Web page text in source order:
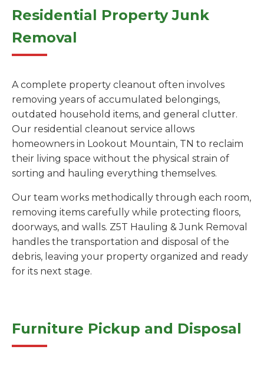
Residential Property Junk
Removal
A complete property cleanout often involves
removing years of accumulated belongings,
outdated household items, and general clutter.
Our residential cleanout service allows
homeowners in Lookout Mountain, TN to reclaim
their living space without the physical strain of
sorting and hauling everything themselves.
Our team works methodically through each room,
removing items carefully while protecting floors,
doorways, and walls. Z5T Hauling & Junk Removal
handles the transportation and disposal of the
debris, leaving your property organized and ready
for its next stage.
Furniture Pickup and Disposal